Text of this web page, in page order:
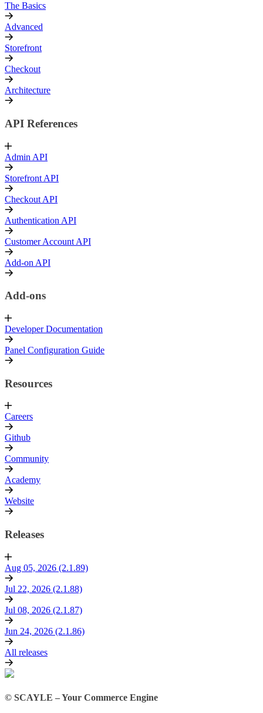
The Basics
Advanced
Storefront
Checkout
Architecture
API References
Admin API
Storefront API
Checkout API
Authentication API
Customer Account API
Add-on API
Add-ons
Developer Documentation
Panel Configuration Guide
Resources
Careers
Github
Community
Academy
Website
Releases
Aug 05, 2026 (2.1.89)
Jul 22, 2026 (2.1.88)
Jul 08, 2026 (2.1.87)
Jun 24, 2026 (2.1.86)
All releases
© SCAYLE – Your Commerce Engine